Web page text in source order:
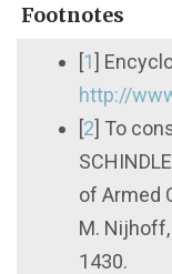
Footnotes
[1]
http://
[2] To
of Armed
M.
1430.